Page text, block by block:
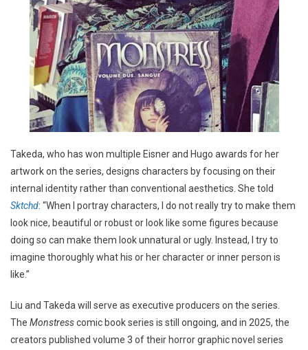
Takeda, who has won multiple Eisner and Hugo awards for her
artwork on the series, designs characters by focusing on their
internal identity rather than conventional aesthetics. She told
Sktchd: “When I portray characters, I do not really try to make them
look nice, beautiful or robust or look like some figures because
doing so can make them look unnatural or ugly. Instead, I try to
imagine thoroughly what his or her character or inner person is
like.”
Liu and Takeda will serve as executive producers on the series.
The Monstresscomic book series is still ongoing, and in 2025, the
creators published volume 3 of their horror graphic novel series